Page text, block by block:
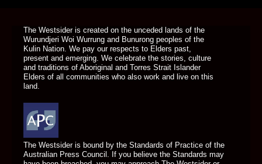
The Westsider is created on the unceded lands of the
Wurundjeri Woi Wurrung and Bunurong peoples of the
Kulin Nation. We pay our respects to Elders past,
present and emerging. We celebrate the stories, culture
and traditions of Aboriginal and Torres Strait Islander
Elders of all communities who also work and live on this
land.
The Westsider is bound by the Standards of Practice of the
Australian Press Council. If you believe the Standards may